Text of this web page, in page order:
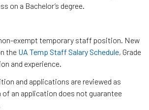
on a Bachelor’s degree.
exempt temporary staff position. New
the UA Temp Staff Salary Schedule, Grade
and experience.
and applications are reviewed as
of an application does not guarantee